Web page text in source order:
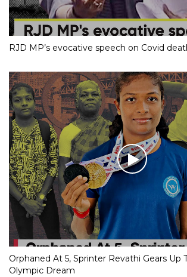
RJD MP’s evocative speech on Covid
Orphaned At 5, Sprinter Revathi Gears Up
Olympic Dream